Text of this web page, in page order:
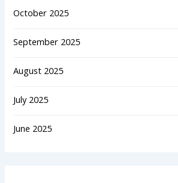
October 2025
September 2025
August 2025
July 2025
June 2025